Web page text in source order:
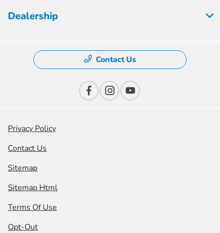
Dealership
Contact Us
Privacy Policy
Contact Us
Sitemap
Sitemap Html
Terms Of Use
Opt-Out